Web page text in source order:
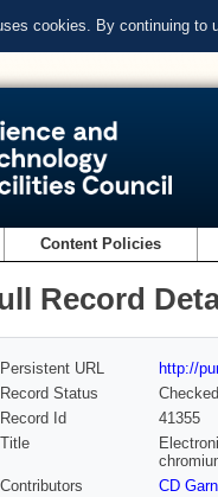
cookies. By continuing to
Content Policies
Record
Persistent URL
http://
Record Status
Checked
Record Id
41355
Title
Contributors
CD